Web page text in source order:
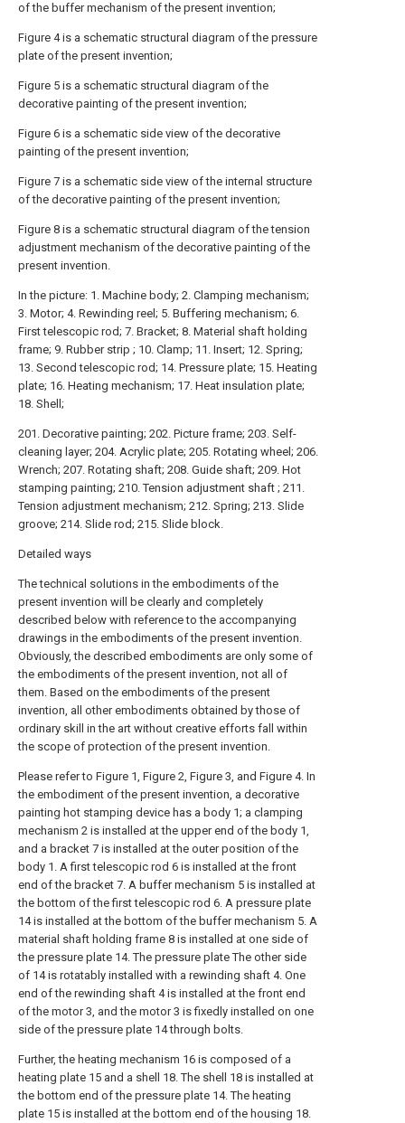
of the buffer mechanism of the present invention;
Figure 4 is a schematic structural diagram of the pressure
plate of the present invention;
Figure 5 is a schematic structural diagram of the
decorative painting of the present invention;
Figure 6 is a schematic side view of the decorative
painting of the present invention;
Figure 7 is a schematic side view of the internal structure
of the decorative painting of the present invention;
Figure 8 is a schematic structural diagram of the tension
adjustment mechanism of the decorative painting of the
present invention.
In the picture: 1. Machine body; 2. Clamping mechanism;
3. Motor; 4. Rewinding reel; 5. Buffering mechanism; 6.
First telescopic rod; 7. Bracket; 8. Material shaft holding
frame; 9. Rubber strip ; 10. Clamp; 11. Insert; 12. Spring;
13. Second telescopic rod; 14. Pressure plate; 15. Heating
plate; 16. Heating mechanism; 17. Heat insulation plate;
18. Shell;
201. Decorative painting; 202. Picture frame; 203. Self-
cleaning layer; 204. Acrylic plate; 205. Rotating wheel; 206.
Wrench; 207. Rotating shaft; 208. Guide shaft; 209. Hot
stamping painting; 210. Tension adjustment shaft ; 211.
Tension adjustment mechanism; 212. Spring; 213. Slide
groove; 214. Slide rod; 215. Slide block.
Detailed ways
The technical solutions in the embodiments of the
present invention will be clearly and completely
described below with reference to the accompanying
drawings in the embodiments of the present invention.
Obviously, the described embodiments are only some of
the embodiments of the present invention, not all of
them. Based on the embodiments of the present
invention, all other embodiments obtained by those of
ordinary skill in the art without creative efforts fall within
the scope of protection of the present invention.
Please refer to Figure 1, Figure 2, Figure 3, and Figure 4. In
the embodiment of the present invention, a decorative
painting hot stamping device has a body 1; a clamping
mechanism 2 is installed at the upper end of the body 1,
and a bracket 7 is installed at the outer position of the
body 1. A first telescopic rod 6 is installed at the front
end of the bracket 7. A buffer mechanism 5 is installed at
the bottom of the first telescopic rod 6. A pressure plate
14 is installed at the bottom of the buffer mechanism 5. A
material shaft holding frame 8 is installed at one side of
the pressure plate 14. The pressure plate The other side
of 14 is rotatably installed with a rewinding shaft 4. One
end of the rewinding shaft 4 is installed at the front end
of the motor 3, and the motor 3 is fixedly installed on one
side of the pressure plate 14 through bolts.
Further, the heating mechanism 16 is composed of a
heating plate 15 and a shell 18. The shell 18 is installed at
the bottom end of the pressure plate 14. The heating
plate 15 is installed at the bottom end of the housing 18.